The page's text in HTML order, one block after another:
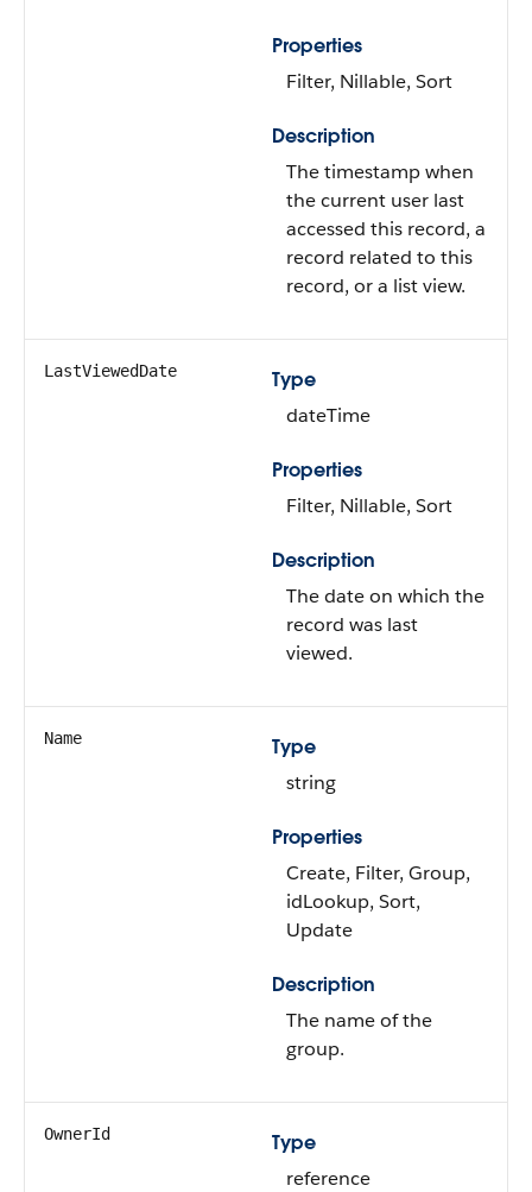
Properties
Filter, Nillable, Sort
Description
The timestamp when
the current user last
accessed this record, a
record related to this
record, or a list view.
LastViewedDate
Type
dateTime
Properties
Filter, Nillable, Sort
Description
The date on which the
record was last
viewed.
Name
Type
string
Properties
Create, Filter, Group,
idLookup, Sort,
Update
Description
The name of the
group.
OwnerId
Type
reference